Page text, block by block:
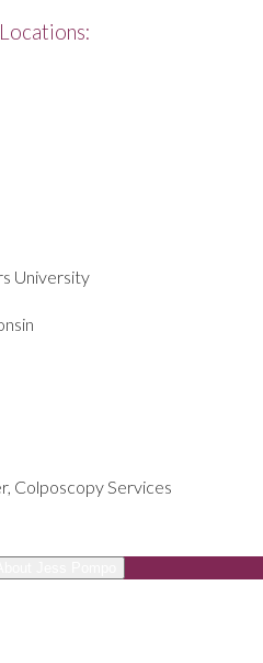
University
Colposcopy Services